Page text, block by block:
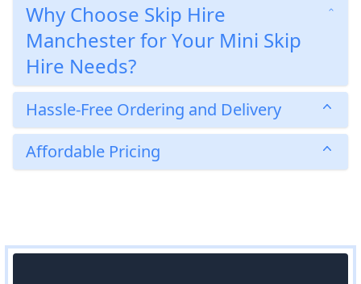
Why Choose Skip Hire
Manchester for Your Mini Skip
Hire Needs?
Hassle-Free Ordering and Delivery
Affordable Pricing